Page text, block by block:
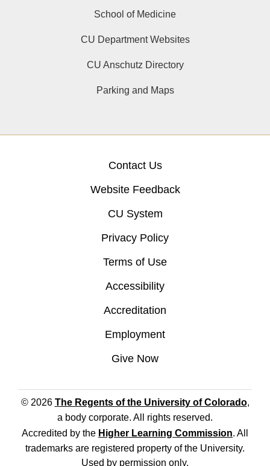
School of Medicine
CU Department Websites
CU Anschutz Directory
Parking and Maps
Contact Us
Website Feedback
CU System
Privacy Policy
Terms of Use
Accessibility
Accreditation
Employment
Give Now
© 2026 The Regents of the University of Colorado,
a body corporate. All rights reserved.
Accredited by the Higher Learning Commission. All
trademarks are registered property of the University.
Used by permission only.